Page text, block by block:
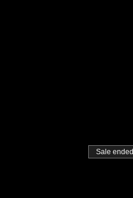
Sale ended